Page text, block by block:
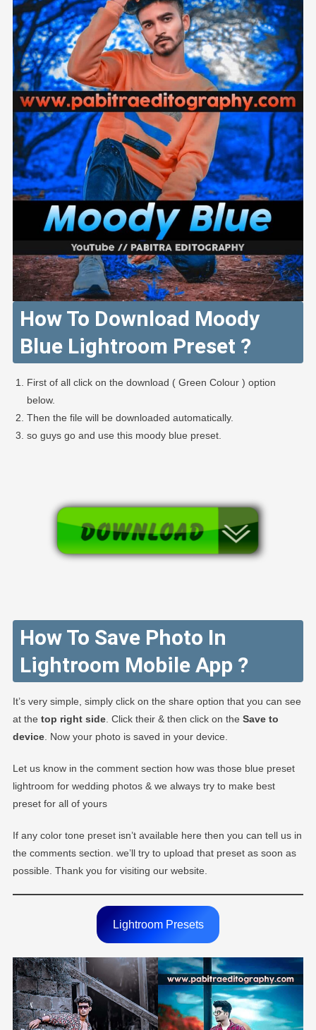
How To Download Moody
Blue Lightroom Preset ?
First of all click on the download ( Green Colour ) option
below.
Then the file will be downloaded automatically.
so guys go and use this moody blue preset.
How To Save Photo In
Lightroom Mobile App ?
It’s very simple, simply click on the share option that you can see
at the top right side. Click their & then click on the Save to
device. Now your photo is saved in your device.
Let us know in the comment section how was those blue preset
lightroom for wedding photos & we always try to make best
preset for all of yours
If any color tone preset isn’t available here then you can tell us in
the comments section. we’ll try to upload that preset as soon as
possible. Thank you for visiting our website.
Lightroom Presets